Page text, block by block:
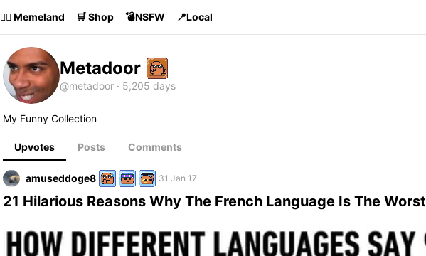
🏴‍☠️ Memeland 🛒 Shop 💣NSFW 📍Local
Metadoor
@metadoor 5,205 days
My Funny Collection
Upvotes Posts Comments
amuseddoge8 31 Jan 17
21 Hilarious Reasons Why The French Language Is The Worst